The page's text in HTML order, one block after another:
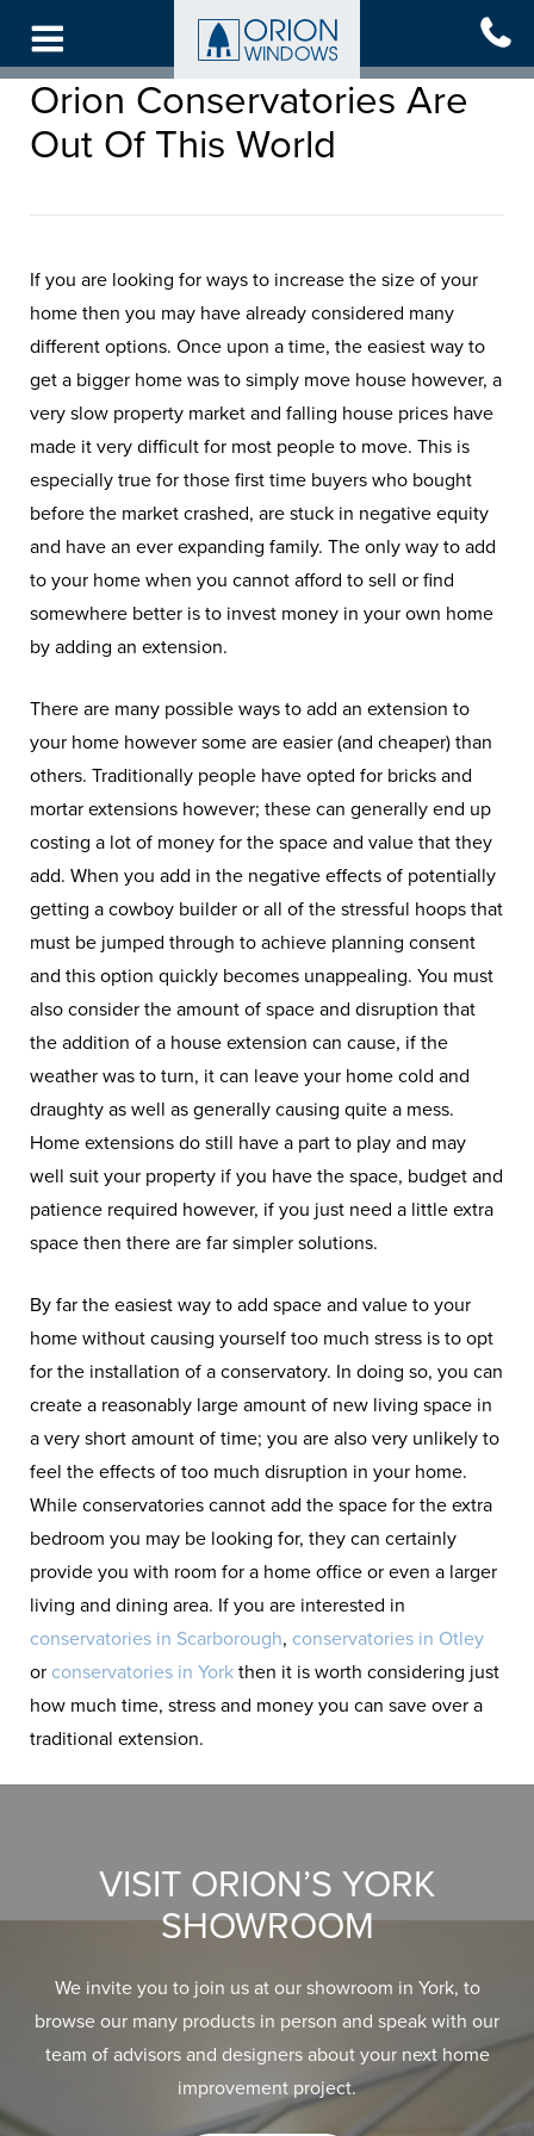
main
contentOrion Conservatories Are
Out Of This World
If you are looking for ways to increase the size of your
home then you may have already considered many
different options. Once upon a time, the easiest way to
get a bigger home was to simply move house however, a
very slow property market and falling house prices have
made it very difficult for most people to move. This is
especially true for those first time buyers who bought
before the market crashed, are stuck in negative equity
and have an ever expanding family. The only way to add
to your home when you cannot afford to sell or find
somewhere better is to invest money in your own home
by adding an extension.
There are many possible ways to add an extension to
your home however some are easier (and cheaper) than
others. Traditionally people have opted for bricks and
mortar extensions however; these can generally end up
costing a lot of money for the space and value that they
add. When you add in the negative effects of potentially
getting a cowboy builder or all of the stressful hoops that
must be jumped through to achieve planning consent
and this option quickly becomes unappealing. You must
also consider the amount of space and disruption that
the addition of a house extension can cause, if the
weather was to turn, it can leave your home cold and
draughty as well as generally causing quite a mess.
Home extensions do still have a part to play and may
well suit your property if you have the space, budget and
patience required however, if you just need a little extra
space then there are far simpler solutions.
By far the easiest way to add space and value to your
home without causing yourself too much stress is to opt
for the installation of a conservatory. In doing so, you can
create a reasonably large amount of new living space in
a very short amount of time; you are also very unlikely to
feel the effects of too much disruption in your home.
While conservatories cannot add the space for the extra
bedroom you may be looking for, they can certainly
provide you with room for a home office or even a larger
living and dining area. If you are interested in
conservatories in Scarborough, conservatories in Otley
or conservatories in York then it is worth considering just
how much time, stress and money you can save over a
traditional extension.
VISIT ORION’S YORK
SHOWROOM
We invite you to join us at our showroom in York, to
browse our many products in person and speak with our
team of advisors and designers about your next home
improvement project.